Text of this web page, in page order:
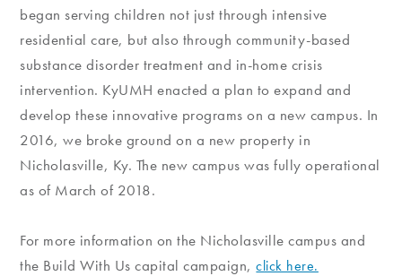
began serving children not just through intensive
residential care, but also through community-based
substance disorder treatment and in-home crisis
intervention. KyUMH enacted a plan to expand and
develop these innovative programs on a new campus. In
2016, we broke ground on a new property in
Nicholasville, Ky. The new campus was fully operational
as of March of 2018.
For more information on the Nicholasville campus and
the Build With Us capital campaign,click here.